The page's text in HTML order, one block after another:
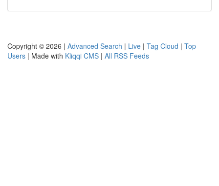
Copyright © 2026 | Advanced Search | Live | Tag Cloud | Top
Users | Made with Kliqqi CMS | All RSS Feeds